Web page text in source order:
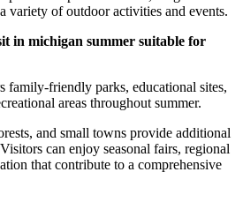
variety of outdoor activities and events.
in michigan summer suitable for
family-friendly parks, educational sites,
areas throughout summer.
and small towns provide additional
can enjoy seasonal fairs, regional
that contribute to a comprehensive